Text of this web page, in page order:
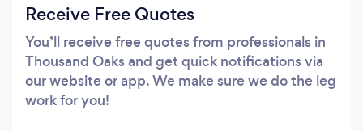
Receive Free Quotes
You’ll receive free quotes from professionals in
Thousand Oaks and get quick notifications via
our website or app. We make sure we do the leg
work for you!